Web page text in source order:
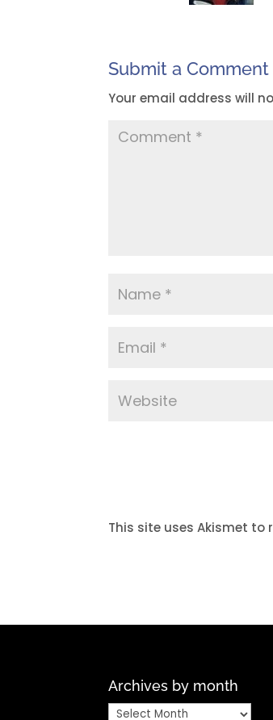
Submit a Comment
Your email address will
t
t
e
:
This site uses Akismet to
Archives by month
Archives